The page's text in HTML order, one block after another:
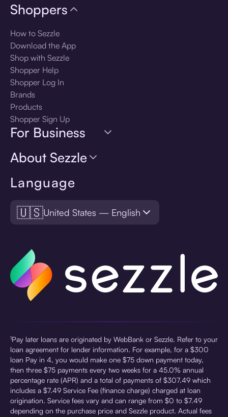
Language
🇺🇸United States — English
Shoppers
How to Sezzle
Download the App
Shop with Sezzle
Shopper Help
Shopper Log In
Brands
Products
Shopper Sign Up
For Business
About Sezzle
¹Pay later loans are originated by WebBank or Sezzle. Refer to your
loan agreement for lender information. For example, for a $300
loan Pay in 4, you would make one $75 down payment today,
then three $75 payments every two weeks for a 45.0% annual
percentage rate (APR) and a total of payments of $307.49 which
includes a $7.49 Service Fee (finance charge) charged at loan
origination. Service fees vary and can range from $0 to $7.49
depending on the purchase price and Sezzle product. Actual fees